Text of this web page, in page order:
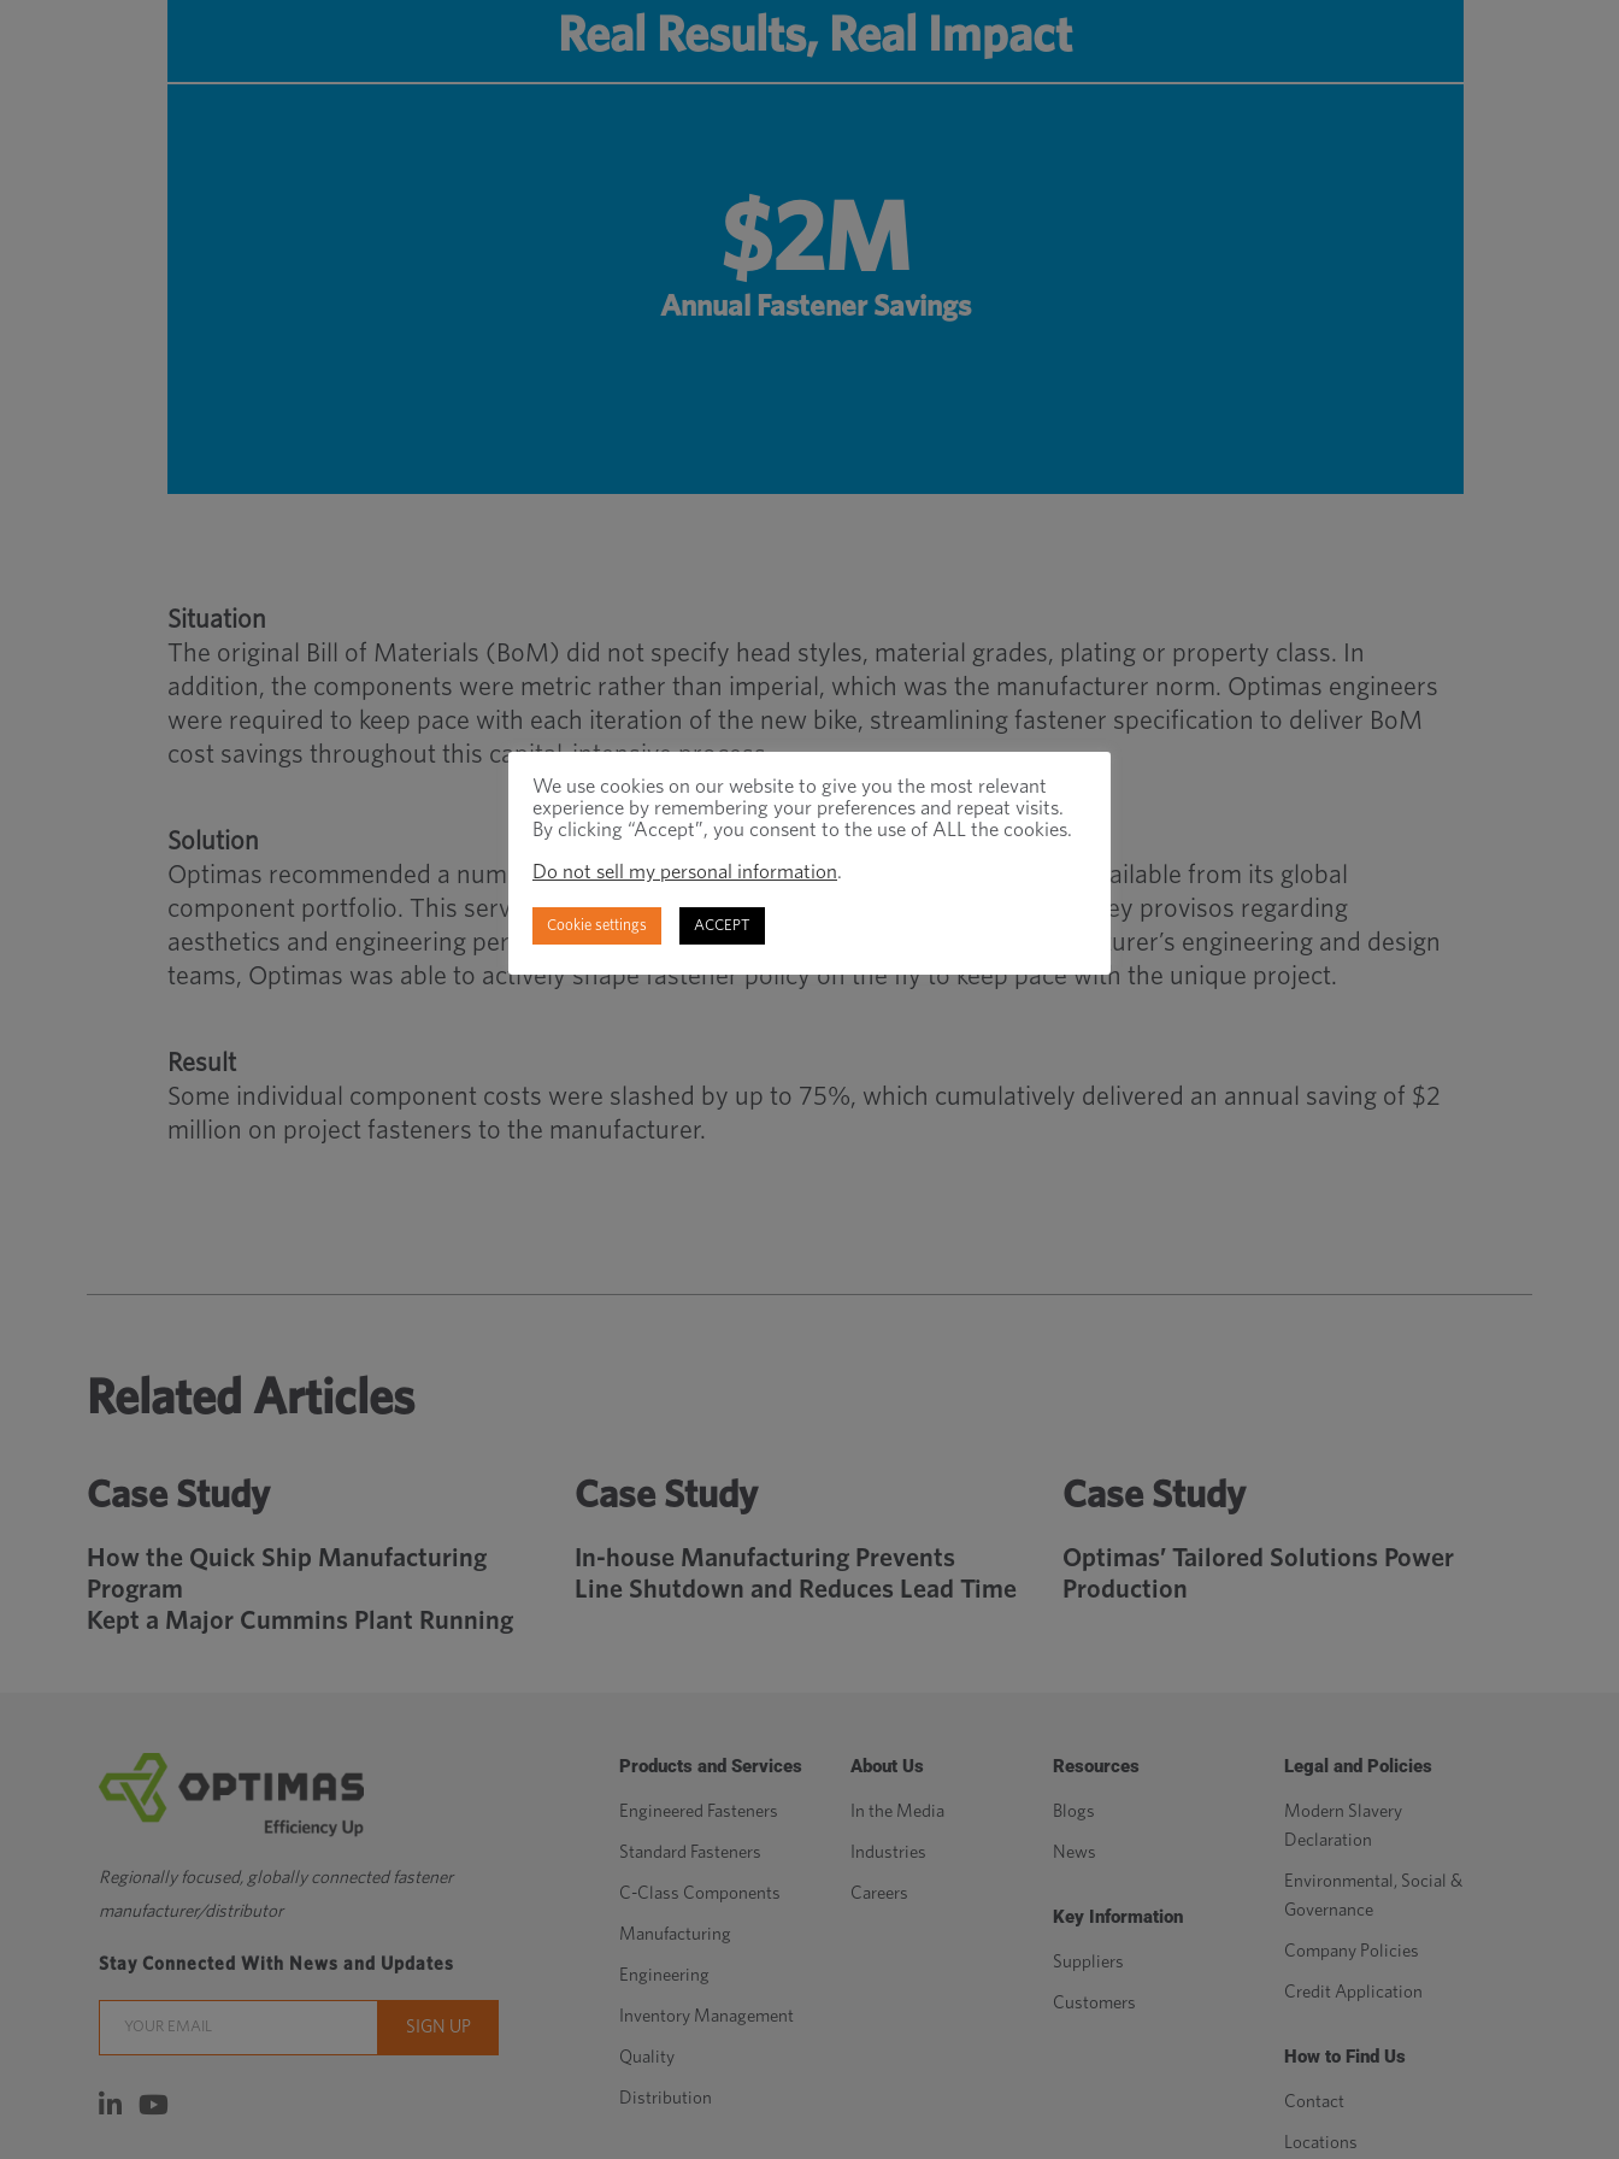
Real Results, Real Impact
$2M
Annual Fastener Savings
Situation
The original Bill of Materials (BoM) did not specify head styles, material grades, plating or property class. In
addition, the components were metric rather than imperial, which was the manufacturer norm. Optimas engineers
were required to keep pace with each iteration of the new bike, streamlining fastener specification to deliver BoM
cost savings throughout this capital-intensive process.
Solution
Optimas recommended a number of suitable standard fasteners that were readily available from its global
component portfolio. This served to minimize expenditure, while also achieving the key provisos regarding
aesthetics and engineering performance. Through working closely with the manufacturer’s engineering and design
teams, Optimas was able to actively shape fastener policy on the fly to keep pace with the unique project.
Result
Some individual component costs were slashed by up to 75%, which cumulatively delivered an annual saving of $2
million on project fasteners to the manufacturer.
Related Articles
Case Study
How the Quick Ship Manufacturing
Program
Kept a Major Cummins Plant Running
Case Study
In-house Manufacturing Prevents
Line Shutdown and Reduces Lead Time
Case Study
Optimas’ Tailored Solutions Power
Production
Regionally focused, globally connected fastener
manufacturer/distributor
Stay Connected With News and Updates
Products and Services
Engineered Fasteners
Standard Fasteners
C-Class Components
Manufacturing
Engineering
Inventory Management
Quality
Distribution
About Us
In the Media
Industries
Careers
Resources
Blogs
News
Key Information
Suppliers
Customers
Legal and Policies
Modern Slavery
Declaration
Environmental, Social &
Governance
Company Policies
Credit Application
How to Find Us
Contact
Locations
We use cookies on our website to give you the most relevant
experience by remembering your preferences and repeat visits.
By clicking “Accept”, you consent to the use of ALL the cookies.
Do not sell my personal information.
Cookie settings ACCEPT